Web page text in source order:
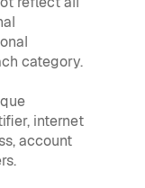
category.
internet
account